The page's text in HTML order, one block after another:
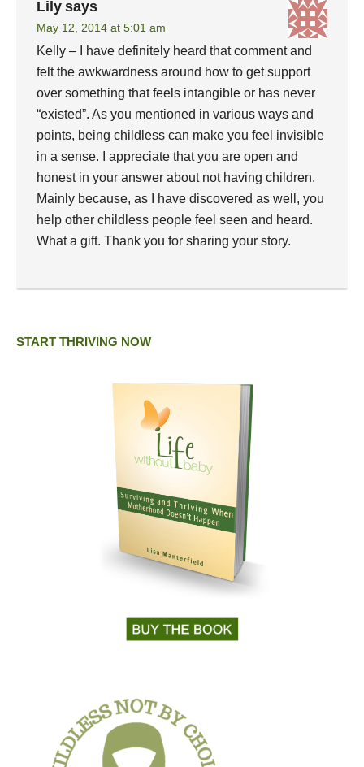
Lily says
May 12, 2014 at 5:01 am
Kelly – I have definitely heard that comment and
felt the awkwardness around how to get support
over something that feels intangible or has never
“existed”. As you mentioned in various ways and
points, being childless can make you feel invisible
in a sense. I appreciate that you are open and
honest in your answer about not having children.
Mainly because, as I have discovered as well, you
help other childless people feel seen and heard.
What a gift. Thank you for sharing your story.
START THRIVING NOW